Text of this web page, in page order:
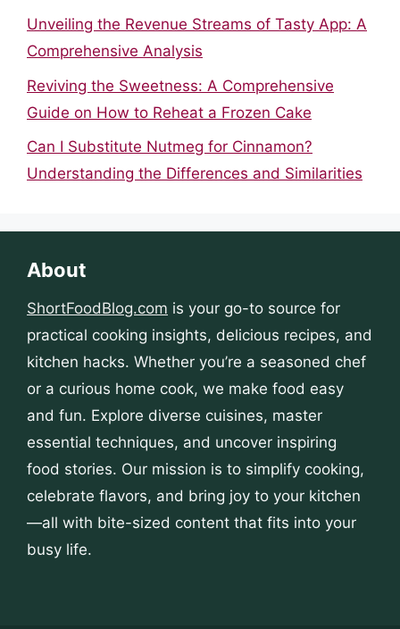
Unveiling the Revenue Streams of Tasty App: A
Comprehensive Analysis
Reviving the Sweetness: A Comprehensive
Guide on How to Reheat a Frozen Cake
Can I Substitute Nutmeg for Cinnamon?
Understanding the Differences and Similarities
About
ShortFoodBlog.com is your go-to source for
practical cooking insights, delicious recipes, and
kitchen hacks. Whether you’re a seasoned chef
or a curious home cook, we make food easy
and fun. Explore diverse cuisines, master
essential techniques, and uncover inspiring
food stories. Our mission is to simplify cooking,
celebrate flavors, and bring joy to your kitchen
—all with bite-sized content that fits into your
busy life.